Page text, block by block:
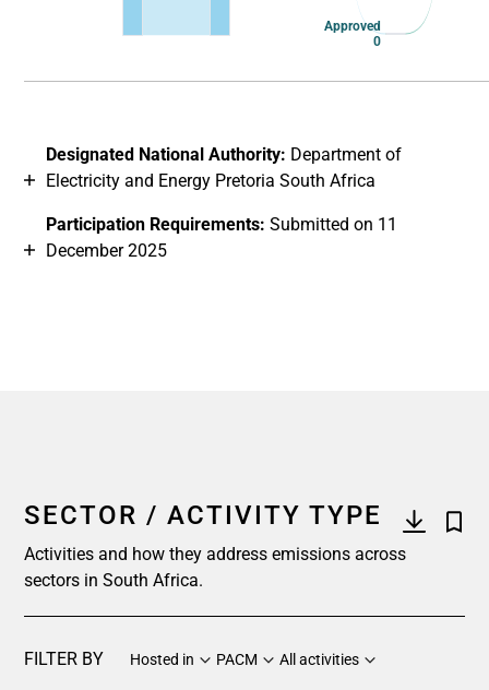
Approved
0
End of interactive chart.
Designated National Authority: Department of
Electricity and Energy Pretoria South Africa
Participation Requirements: Submitted on 11
December 2025
SECTOR / ACTIVITY TYPE
Activities and how they address emissions across
sectors in South Africa.
FILTER BY Hosted in PACM All activities